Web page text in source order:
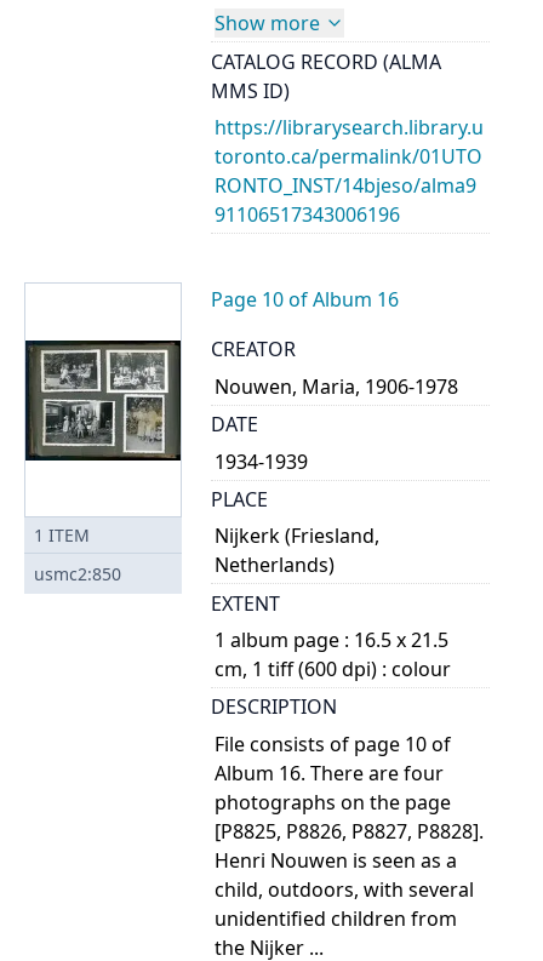
Show more
CATALOG RECORD (ALMA
MMS ID)
https://librarysearch.library.u
toronto.ca/permalink/01UTO
RONTO_INST/14bjeso/alma9
91106517343006196
1 ITEM
usmc2:850
Page 10 of Album 16
CREATOR
Nouwen, Maria, 1906-1978
DATE
1934-1939
PLACE
Nijkerk (Friesland,
Netherlands)
EXTENT
1 album page : 16.5 x 21.5
cm, 1 tiff (600 dpi) : colour
DESCRIPTION
File consists of page 10 of
Album 16. There are four
photographs on the page
[P8825, P8826, P8827, P8828].
Henri Nouwen is seen as a
child, outdoors, with several
unidentified children from
the Nijker ...